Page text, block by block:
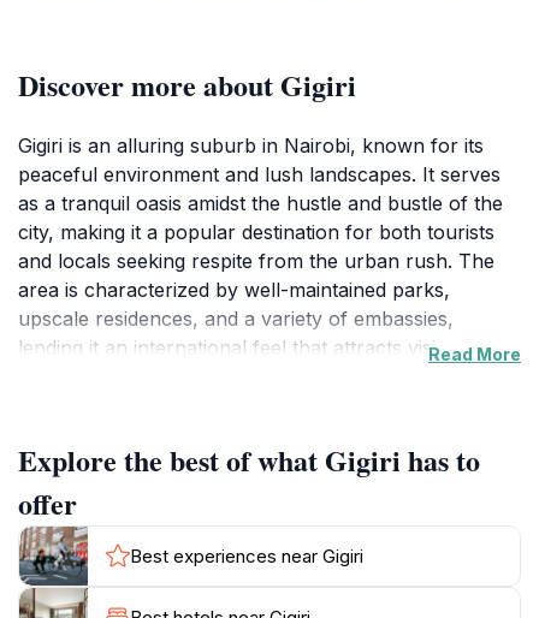
Discover more about Gigiri
Gigiri is an alluring suburb in Nairobi, known for its
peaceful environment and lush landscapes. It serves
as a tranquil oasis amidst the hustle and bustle of the
city, making it a popular destination for both tourists
and locals seeking respite from the urban rush. The
area is characterized by well-maintained parks,
upscale residences, and a variety of embassies,
lending it an international feel that attracts visitors
where you can enjoy scenic walking and cycling trails.
This suburb also offers a range of dining options,
from casual cafes to fine dining establishments,
allowing visitors to indulge in both local and
international cuisines. The vibrant atmosphere is
complemented by friendly locals, making it a
Read More
Explore the best of what Gigiri has to
offer
Best experiences near Gigiri